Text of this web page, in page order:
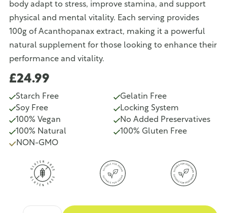
body adapt to stress, improve stamina, and support
physical and mental vitality. Each serving provides
100g of Acanthopanax extract, making it a powerful
natural supplement for those looking to enhance their
performance and vitality.
£24.99
Starch Free
Gelatin Free
Soy Free
Locking System
100% Vegan
No Added Preservatives
100% Natural
100% Gluten Free
NON-GMO